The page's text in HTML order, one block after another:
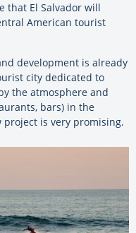
that El Salvador will
American tourist
development is already
city dedicated to
the atmosphere and
bars) in the
is very promising.